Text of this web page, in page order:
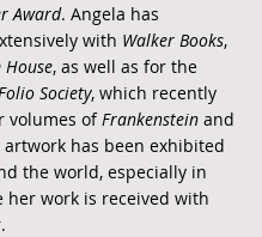
Award. Angela has
with Walker Books,
House, as well as for the
Folio Society, which recently
volumes of Frankenstein and
artwork has been exhibited
the world, especially in
her work is received with